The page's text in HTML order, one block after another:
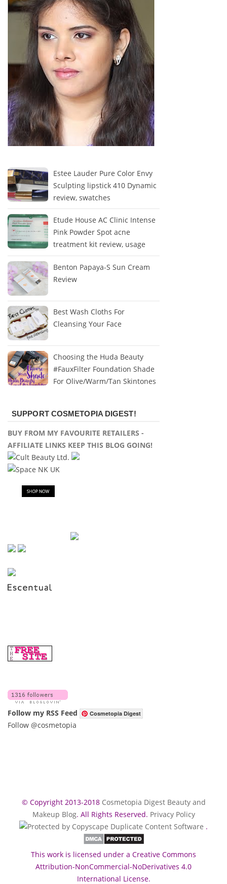
Estee Lauder Pure Color Envy
Sculpting lipstick 410 Dynamic
review, swatches
Etude House AC Clinic Intense
Pink Powder Spot acne
treatment kit review, usage
Benton Papaya-S Sun Cream
Review
Best Wash Cloths For
Cleansing Your Face
Choosing the Huda Beauty
#FauxFilter Foundation Shade
For Olive/Warm/Tan Skintones
SUPPORT COSMETOPIA DIGEST!
BUY FROM MY FAVOURITE RETAILERS -
AFFILIATE LINKS KEEP THIS BLOG GOING!
Follow my RSS Feed Cosmetopia Digest
Follow @cosmetopia
© Copyright 2013-2018 Cosmetopia Digest Beauty and
Makeup Blog. All Rights Reserved. Privacy Policy
.
This work is licensed under a Creative Commons
Attribution-NonCommercial-NoDerivatives 4.0
International License.